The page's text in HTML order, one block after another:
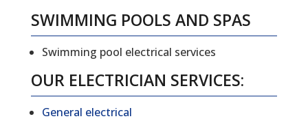
SWIMMING POOLS AND SPAS
Swimming pool electrical services
OUR ELECTRICIAN SERVICES:
General electrical